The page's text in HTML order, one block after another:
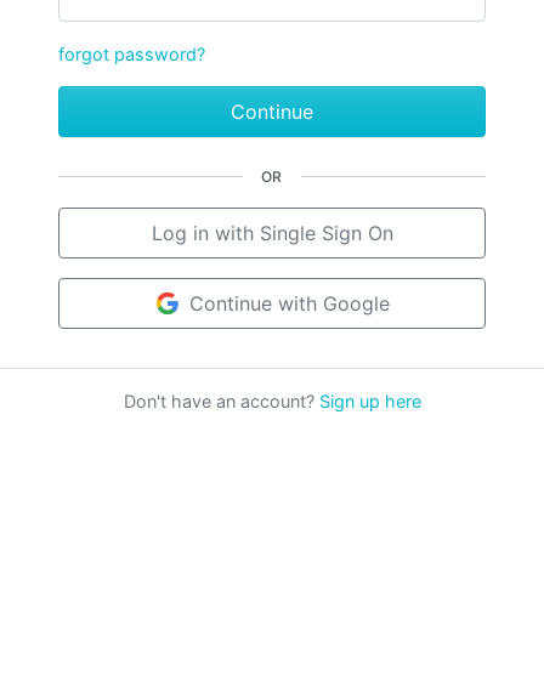
forgot password?
Continue
OR
Log in with Single Sign On
Continue with Google
Don't have an account?Sign up here